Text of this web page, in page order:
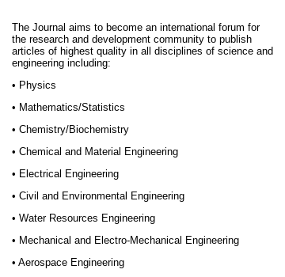
The Journal aims to become an international forum for
the research and development community to publish
articles of highest quality in all disciplines of science and
engineering including:
• Physics
• Mathematics/Statistics
• Chemistry/Biochemistry
• Chemical and Material Engineering
• Electrical Engineering
• Civil and Environmental Engineering
• Water Resources Engineering
• Mechanical and Electro-Mechanical Engineering
• Aerospace Engineering